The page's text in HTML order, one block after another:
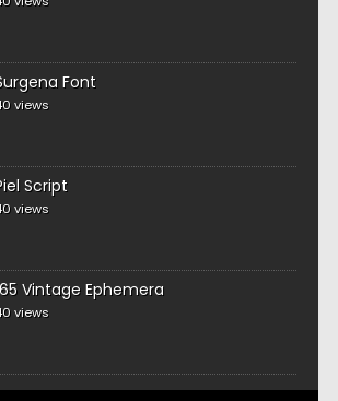
Font
views
Script
views
Vintage Ephemera
views